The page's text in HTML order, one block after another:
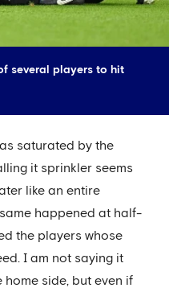
several players to hit
saturated by the
it sprinkler seems
like an entire
happened at half-
the players whose
I am not saying it
side, but even if